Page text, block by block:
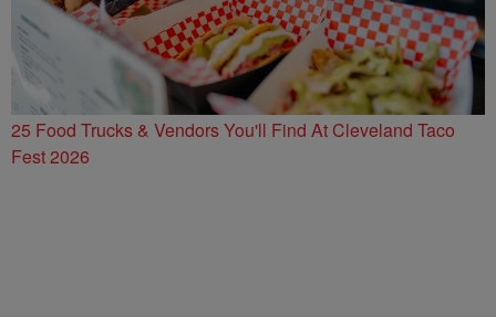
25 Food Trucks & Vendors You'll Find At Cleveland Taco
Fest 2026